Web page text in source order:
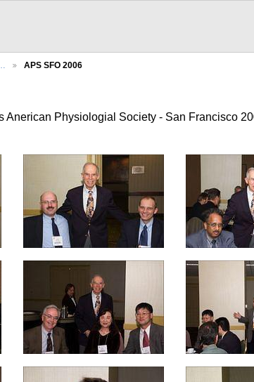
APS SFO 2006
Anerican Physiologial Society - San Francisco